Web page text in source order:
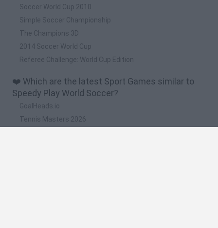
Soccer World Cup 2010
Simple Soccer Championship
The Champions 3D
2014 Soccer World Cup
Referee Challenge: World Cup Edition
❤️ Which are the latest Sport Games similar to
Speedy Play World Soccer?
GoalHeads.io
Tennis Masters 2026